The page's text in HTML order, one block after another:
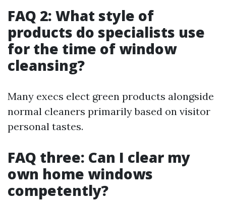
FAQ 2: What style of
products do specialists use
for the time of window
cleansing?
Many execs elect green products alongside
normal cleaners primarily based on visitor
personal tastes.
FAQ three: Can I clear my
own home windows
competently?